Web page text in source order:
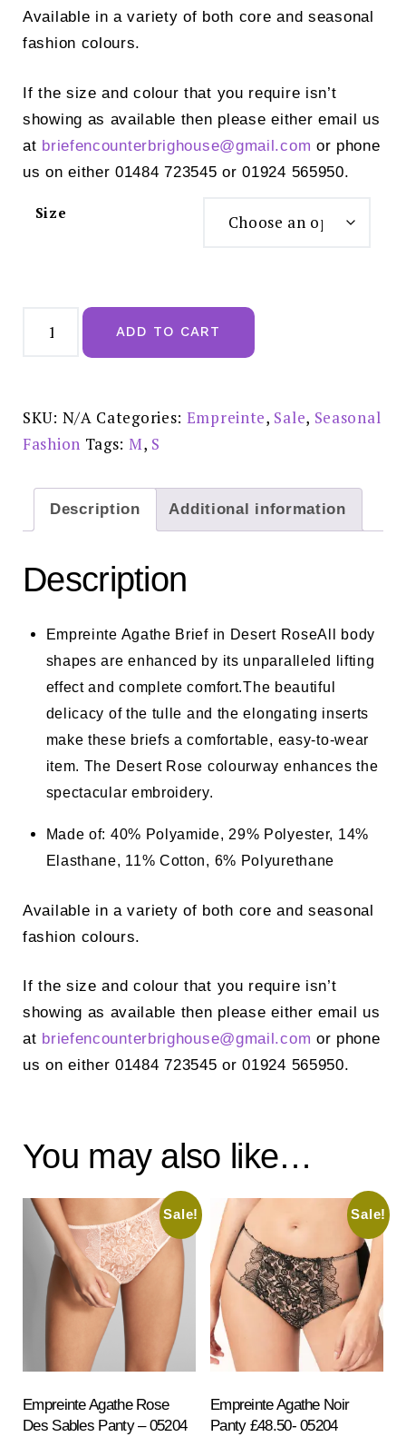
Available in a variety of both core and seasonal
fashion colours.
If the size and colour that you require isn’t
showing as available then please either email us
at briefencounterbrighouse@gmail.com or phone
us on either 01484 723545 or 01924 565950.
Size
Empreinte
Agathe
Rose
Reduced
Price
£35.00
ADD TO CART
SKU: N/A Categories: Empreinte, Sale, Seasonal
Fashion Tags: M, S
Description Additional information
Description
Empreinte Agathe Brief in Desert RoseAll body
shapes are enhanced by its unparalleled lifting
effect and complete comfort.The beautiful
delicacy of the tulle and the elongating inserts
make these briefs a comfortable, easy-to-wear
item. The Desert Rose colourway enhances the
spectacular embroidery.
Made of: 40% Polyamide, 29% Polyester, 14%
Elasthane, 11% Cotton, 6% Polyurethane
Available in a variety of both core and seasonal
fashion colours.
If the size and colour that you require isn’t
showing as available then please either email us
at briefencounterbrighouse@gmail.com or phone
us on either 01484 723545 or 01924 565950.
You may also like…
Sale!
Empreinte Agathe Rose
Des Sables Panty – 05204
Sale!
Empreinte Agathe Noir
Panty £48.50- 05204